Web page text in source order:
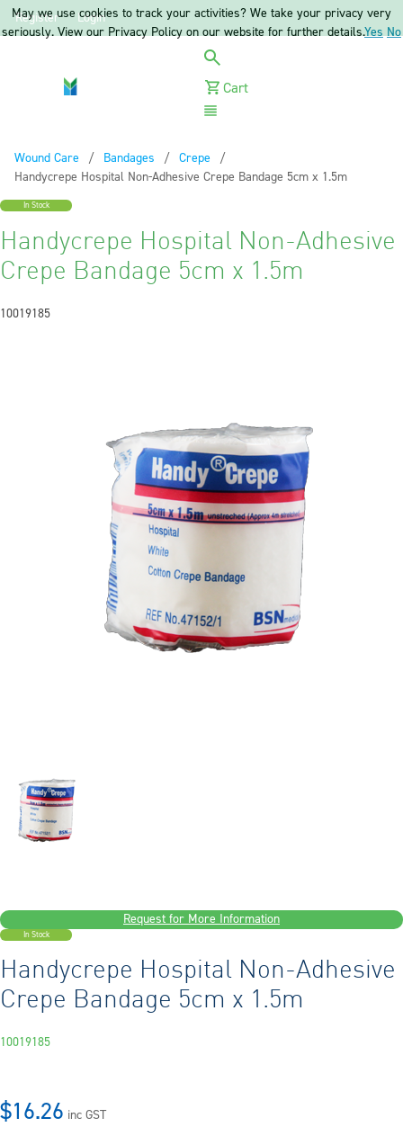
Register Login
Cart
Wound Care
Bandages
Crepe
Current:
Handycrepe Hospital Non-Adhesive Crepe Bandage 5cm x 1.5m
In Stock
Handycrepe Hospital Non-Adhesive
Crepe Bandage 5cm x 1.5m
10019185
Request for More Information
In Stock
Handycrepe Hospital Non-Adhesive
Crepe Bandage 5cm x 1.5m
10019185
$16.26 inc GST
May we use cookies to track your activities? We take your privacy very
seriously. View our Privacy Policy on our website for further details.Yes No